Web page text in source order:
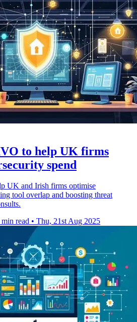
to help UK firms
spend
UK and Irish firms optimise
tool overlap and boosting threat
min read • Thu, 21st Aug 2025